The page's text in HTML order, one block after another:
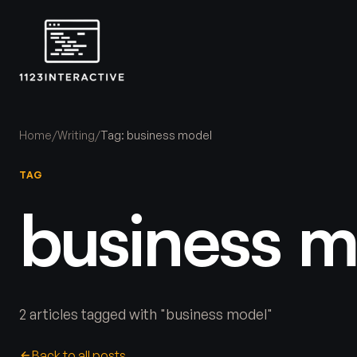
Home/Writing/Tag: business model
TAG
business
2 articles tagged with "business model"